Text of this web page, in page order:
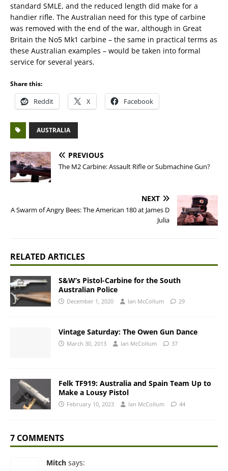
standard SMLE, and the reduced length did make for a
handier rifle. The Australian need for this type of carbine
was removed with the end of the war, although in Great
Britain the No5 Mk1 carbine – the same in practical terms as
these Australian examples – would be taken into formal
service for several years.
Share this:
Reddit X Facebook
AUSTRALIA
PREVIOUS
The M2 Carbine: Assault Rifle or Submachine Gun?
NEXT
A Swarm of Angry Bees: The American 180 at James D
Julia
RELATED ARTICLES
S&W’s Pistol-Carbine for the South
Australian Police
December 1, 2020 Ian McCollum 29
Vintage Saturday: The Owen Gun Dance
March 30, 2013 Ian McCollum 37
Felk TF919: Australia and Spain Team Up to
Make a Lousy Pistol
February 10, 2023 Ian McCollum 44
7 COMMENTS
Mitch says: